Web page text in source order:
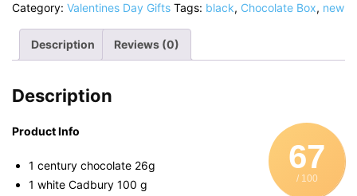
New
quantity
Category: Valentines Day Gifts Tags: black, Chocolate Box, new
Description Reviews (0)
Description
67
/ 100
Product Info
1 century chocolate 26g
1 white Cadbury 100 g